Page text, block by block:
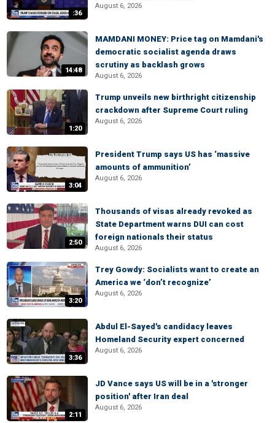
:36
August 6, 2026
14:48
MAMDANI MONEY: Price tag on Mamdani's
democratic socialist agenda draws
scrutiny as backlash grows
August 6, 2026
1:20
Trump unveils new birthright citizenship
crackdown after Supreme Court ruling
August 6, 2026
3:04
President Trump says US has ‘massive
amounts of ammunition’
August 6, 2026
2:50
Thousands of visas already revoked as
State Department warns DUI can cost
foreign nationals their status
August 6, 2026
3:20
Trey Gowdy: Socialists want to create an
America we ‘don’t recognize’
August 6, 2026
3:36
Abdul El-Sayed's candidacy leaves
Homeland Security expert concerned
August 6, 2026
2:11
JD Vance says US will be in a 'stronger
position' after Iran deal
August 6, 2026